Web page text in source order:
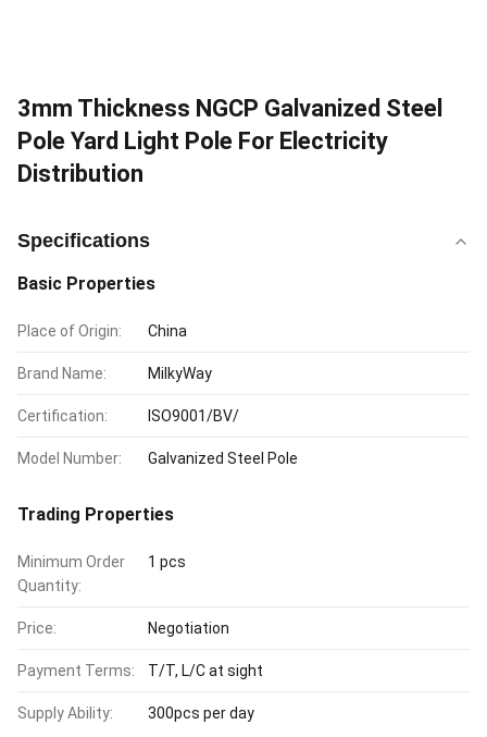
3mm Thickness NGCP Galvanized Steel
Pole Yard Light Pole For Electricity
Distribution
Specifications
Basic Properties
Place of Origin: China
Brand Name: MilkyWay
Certification: ISO9001/BV/
Model Number: Galvanized Steel Pole
Trading Properties
Minimum Order
Quantity:
1 pcs
Price: Negotiation
Payment Terms: T/T, L/C at sight
Supply Ability: 300pcs per day